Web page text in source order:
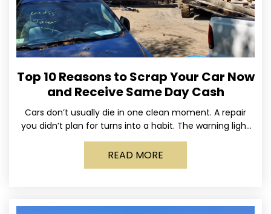
Top 10 Reasons to Scrap Your Car Now
and Receive Same Day Cash
Cars don’t usually die in one clean moment. A repair
you didn’t plan for turns into a habit. The warning light
stays on long enough
READ MORE